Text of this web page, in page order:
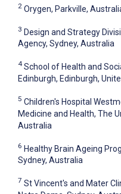
2 Orygen, Parkville,
3 Design and Strategy
Agency, Sydney, Australia
4 School of Health and
Edinburgh, Edinburgh,
5 Children's Hospital
Medicine and Health, The
Australia
6 Healthy Brain Ageing
Sydney, Australia
7 St Vincent's and Mater